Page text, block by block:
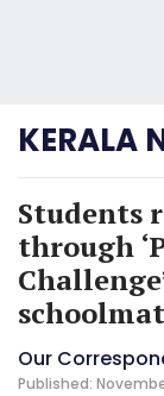
KERALA
Students
through
Our
Published: